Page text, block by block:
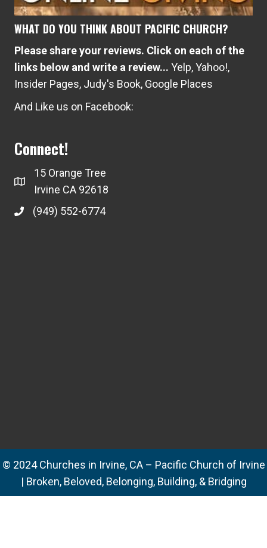
WHAT DO YOU THINK ABOUT PACIFIC CHURCH?
Please share your reviews. Click on each of the
links below and write a review... Yelp,Yahoo!,
Insider Pages, Judy's Book, Google Places
And Like us on Facebook:
Connect!
15 Orange Tree
Irvine CA 92618
(949) 552-6774
© 2024 Churches in Irvine, CA – Pacific Church of Irvine
| Broken, Beloved, Belonging, Building, & Bridging